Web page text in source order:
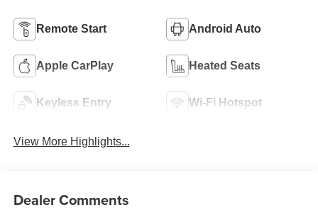
Remote Start Android Auto
Apple CarPlay Heated Seats
Keyless Entry Wi-Fi Hotspot
View More Highlights...
Dealer Comments